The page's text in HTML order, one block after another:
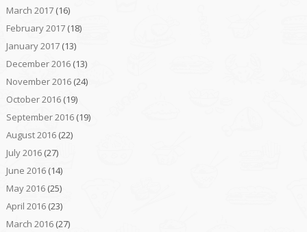
March 2017(16)
February 2017(18)
January 2017(13)
December 2016(13)
November 2016(24)
October 2016(19)
September 2016(19)
August 2016(22)
July 2016(27)
June 2016(14)
May 2016(25)
April 2016(23)
March 2016(27)